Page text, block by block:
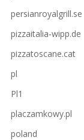
persianroyalgrill.se
pizzaitalia-wipp.de
pizzatoscane.cat
pl
Pl1
placzamkowy.pl
poland